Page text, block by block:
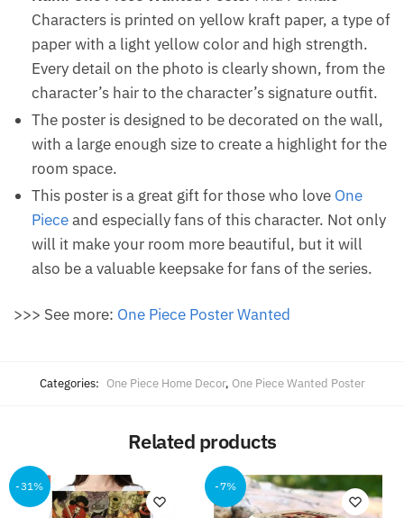
Characters is printed on yellow kraft paper, a type of
paper with a light yellow color and high strength.
Every detail on the photo is clearly shown, from the
character’s hair to the character’s signature outfit.
The poster is designed to be decorated on the wall,
with a large enough size to create a highlight for the
room space.
This poster is a great gift for those who love One
Pieceand especially fans of this character. Not only
will it make your room more beautiful, but it will
also be a valuable keepsake for fans of the series.
>>> See more: One Piece Poster Wanted
Categories: One Piece Home Decor, One Piece Wanted Poster
Related products
-31% -7%